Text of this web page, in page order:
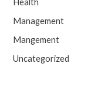
Management
Mangement
Uncategorized